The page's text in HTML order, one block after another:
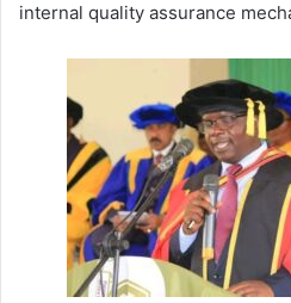
internal quality assurance